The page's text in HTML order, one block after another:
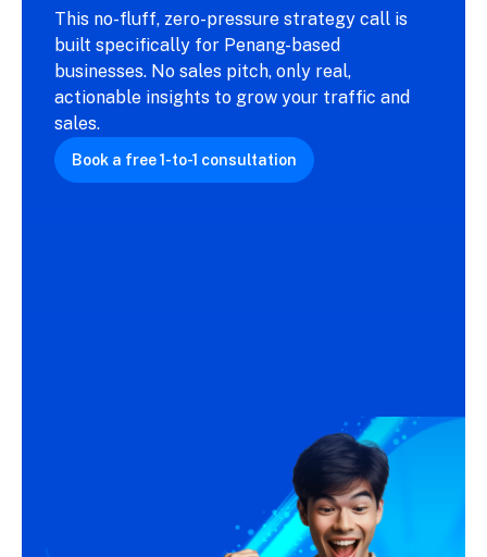
This no-fluff, zero-pressure strategy call is
built specifically for Penang-based
businesses. No sales pitch, only real,
actionable insights to grow your traffic and
sales.
Book a free 1-to-1 consultation